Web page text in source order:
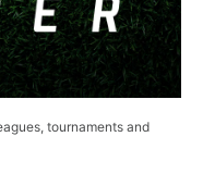
tournaments and